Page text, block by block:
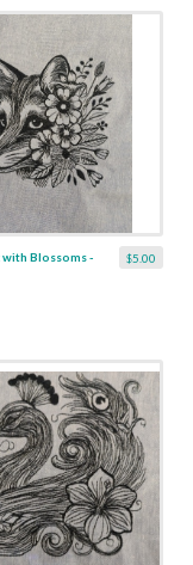
$5.00
with Blossoms -